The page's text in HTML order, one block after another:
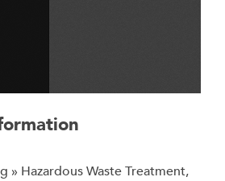
» Hazardous Waste Treatment,